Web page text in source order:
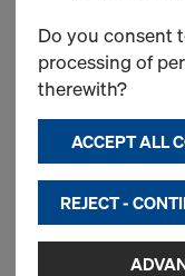
General
Registration
My Customer
My Company -
Order
Delivery & Self
Claims and
Saved Material
Technical
Do you consent
processing of
therewith?
ACCEPT ALL
REJECT -